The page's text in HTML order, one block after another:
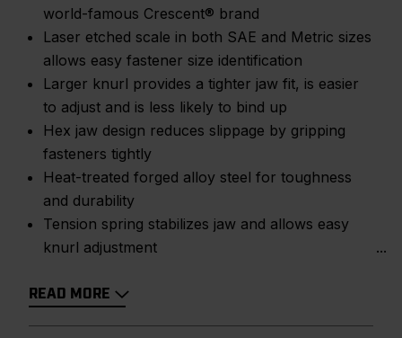
world-famous Crescent® brand
Laser etched scale in both SAE and Metric sizes
allows easy fastener size identification
Larger knurl provides a tighter jaw fit, is easier
to adjust and is less likely to bind up
Hex jaw design reduces slippage by gripping
fasteners tightly
Heat-treated forged alloy steel for toughness
and durability
Tension spring stabilizes jaw and allows easy
knurl adjustment
READ MORE